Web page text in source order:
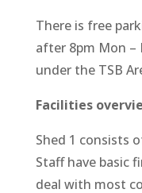
There is free
after 8pm Mon –
under the TSB
Facilities
Shed 1 consists
Staff have basic
deal with most